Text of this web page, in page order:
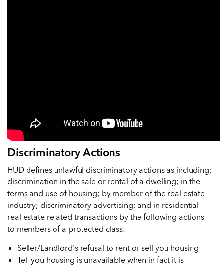
Discriminatory Actions
HUD defines unlawful discriminatory actions as including:
discrimination in the sale or rental of a dwelling; in the
terms and use of housing; by member of the real estate
industry; discriminatory advertising; and in residential
real estate related transactions by the following actions
to members of a protected class:
Seller/Landlord's refusal to rent or sell you housing
Tell you housing is unavailable when in fact it is